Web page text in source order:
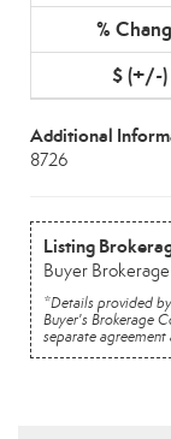
Additional
8726
Listing
Buyer
*Details provided
Buyer's Brokerage
separate